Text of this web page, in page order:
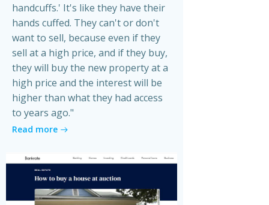
handcuffs.' It's like they have their
hands cuffed. They can't or don't
want to sell, because even if they
sell at a high price, and if they buy,
they will buy the new property at a
high price and the interest will be
higher than what they had access
to years ago."
Read more